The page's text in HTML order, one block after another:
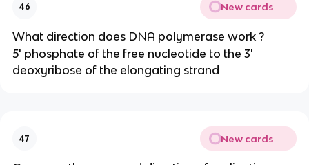
46 New cards
What direction does DNA polymerase work ?
5' phosphate of the free nucleotide to the 3'
deoxyribose of the elongating strand
47 New cards